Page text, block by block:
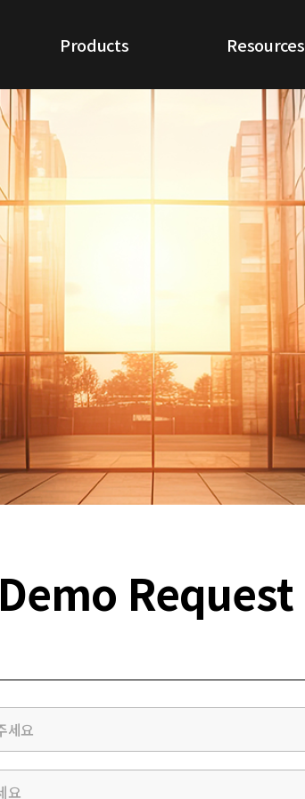
Products
Cloud NDR
ETA
Resources
White Papers
Use Cases
CQ Report
Demo Request